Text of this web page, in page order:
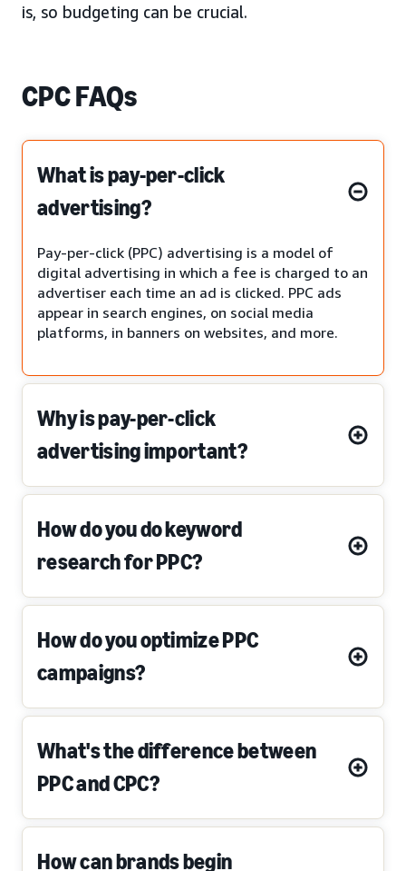
is, so budgeting can be crucial.
CPC FAQs
What is pay-per-click
advertising?
Pay-per-click (PPC) advertising is a model of
digital advertising in which a fee is charged to an
advertiser each time an ad is clicked. PPC ads
appear in search engines, on social media
platforms, in banners on websites, and more.
Why is pay-per-click
advertising important?
How do you do keyword
research for PPC?
How do you optimize PPC
campaigns?
What's the difference between
PPC and CPC?
How can brands begin